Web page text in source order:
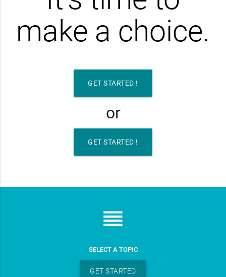
make a choice.
GET STARTED !
or
GET STARTED !
reorder
SELECT A TOPIC
GET STARTED